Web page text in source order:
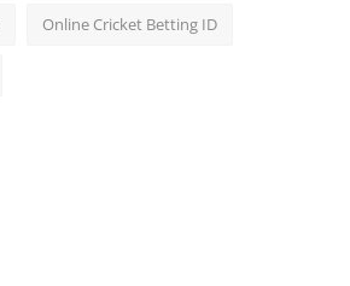
Online Cricket Betting ID